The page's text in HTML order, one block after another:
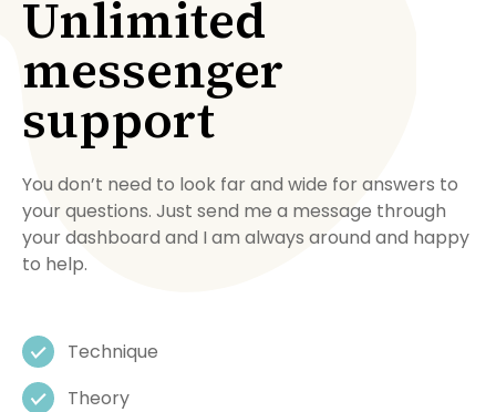
Unlimited
messenger
support
You don’t need to look far and wide for answers to
your questions. Just send me a message through
your dashboard and I am always around and happy
to help.
Technique
Theory